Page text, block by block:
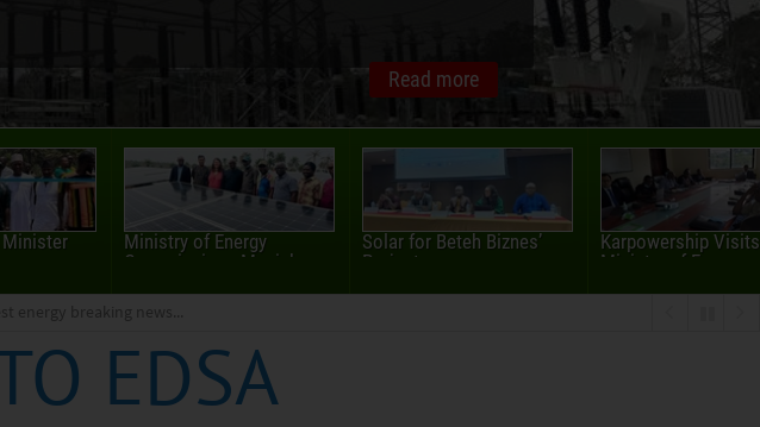
Minister
Ministry of Energy
Commissions Masiaka...
Solar for Beteh Biznes’
Project
Karpowership Visits
Ministry of Energy
energy breaking news...
EDSA